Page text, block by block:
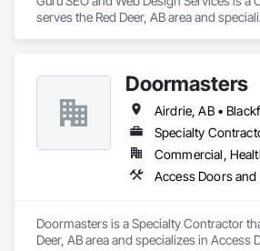
serves the Red Deer, AB area and
Doormasters
Specialty
Doormasters is a Specialty Contractor
Deer, AB area and specializes in Access